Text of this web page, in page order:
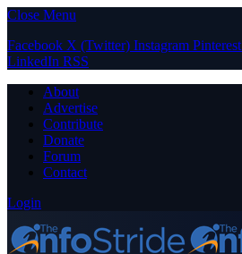
Close Menu
Facebook X (Twitter) Instagram Pinterest
LinkedIn RSS
About
Advertise
Contribute
Donate
Forum
Contact
Login